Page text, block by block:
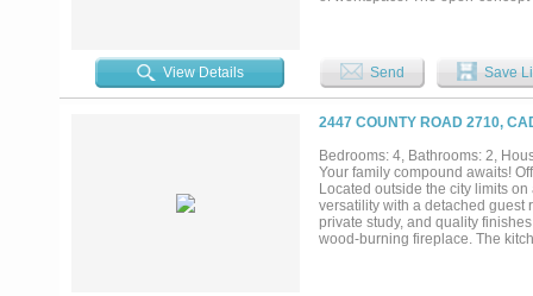
functionality in mind, the
secondary bedrooms are
and privacy for family and
includes a separate exterior
living. Step outside to your own
pergola with additional seating,
mind and enhances the outdoor
property offers an unbeatable
View Details Send Save
2447 COUNTY ROAD 2710,
Bedrooms: 4, Bathrooms: 2,
Your family compound awaits!
Located outside the city limits
versatility with a detached guest
private study, and quality
wood-burning fireplace. The